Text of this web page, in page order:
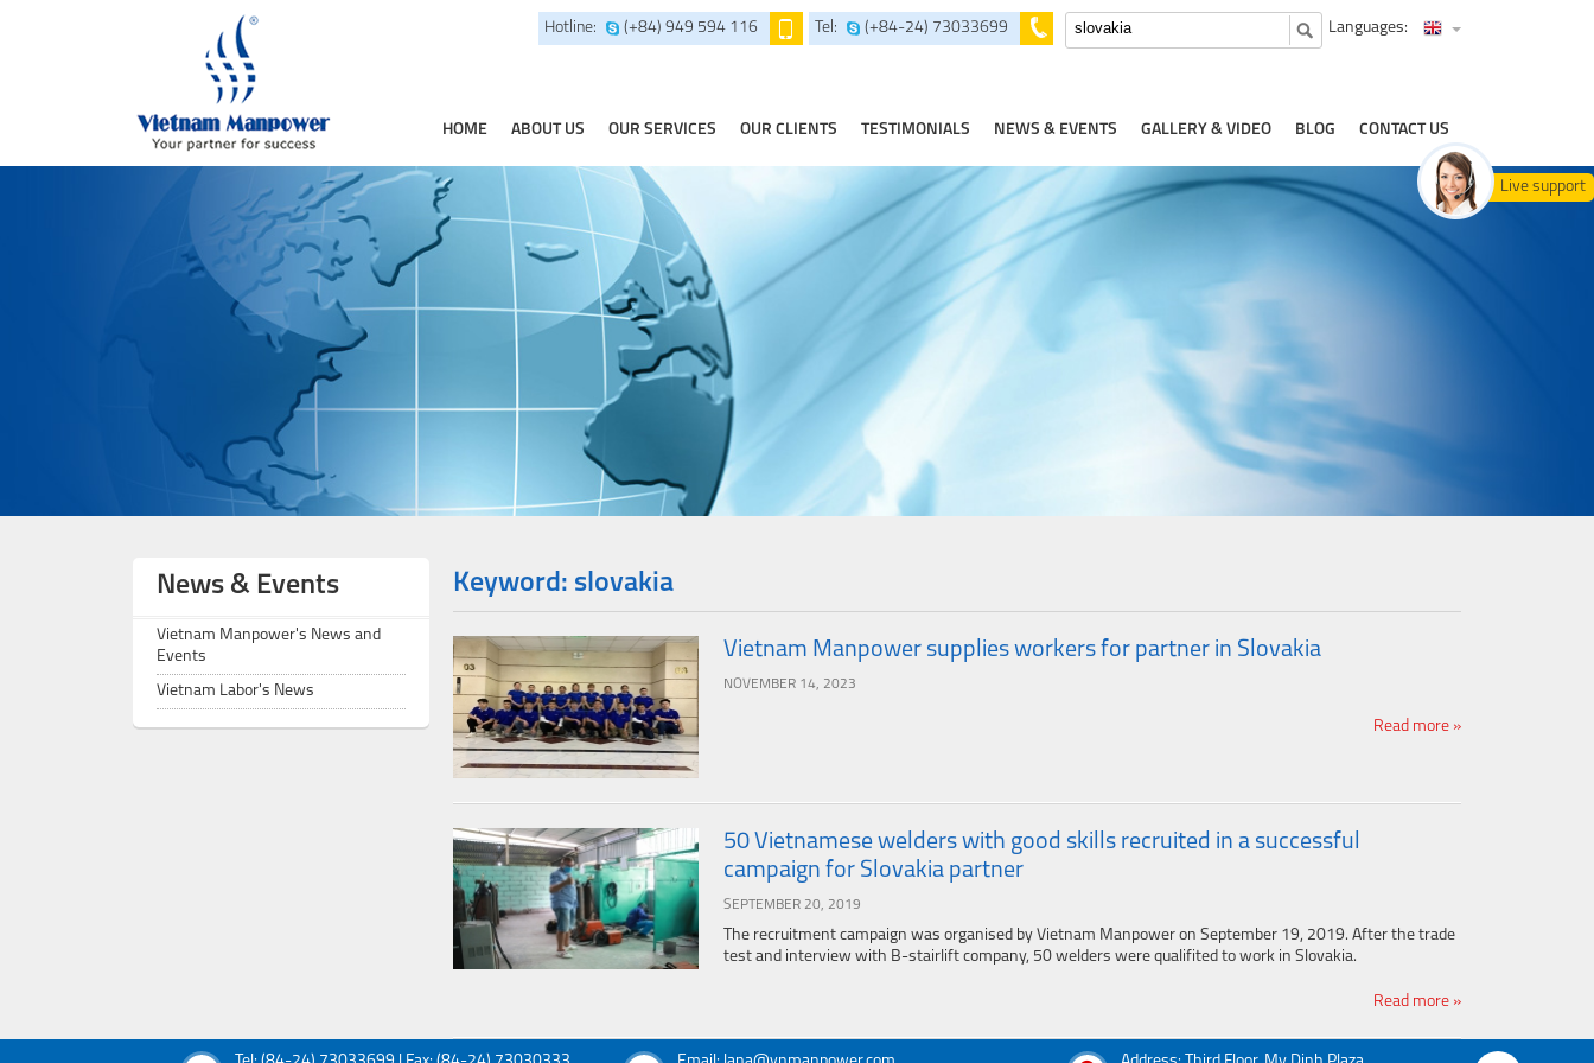
Live support
Languages:
Hotline: (+84) 949 594 116 Tel: (+84-24) 73033699
HOME ABOUT US OUR SERVICES OUR CLIENTS TESTIMONIALS NEWS & EVENTS GALLERY & VIDEO BLOG CONTACT US
Keyword: slovakia
Vietnam Manpower supplies workers for partner in Slovakia
NOVEMBER 14, 2023
Read more »
50 Vietnamese welders with good skills recruited in a successful
campaign for Slovakia partner
SEPTEMBER 20, 2019
The recruitment campaign was organised by Vietnam Manpower on September 19, 2019. After the trade
test and interview with B-stairlift company, 50 welders were qualifited to work in Slovakia.
Read more »
News & Events
Vietnam Manpower's News and
Events
Vietnam Labor's News